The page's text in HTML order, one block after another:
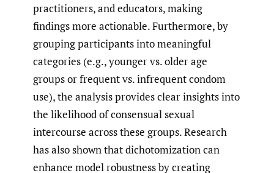
practitioners, and educators, making
findings more actionable. Furthermore, by
grouping participants into meaningful
categories (e.g., younger vs. older age
groups or frequent vs. infrequent condom
use), the analysis provides clear insights into
the likelihood of consensual sexual
intercourse across these groups. Research
has also shown that dichotomization can
enhance model robustness by creating